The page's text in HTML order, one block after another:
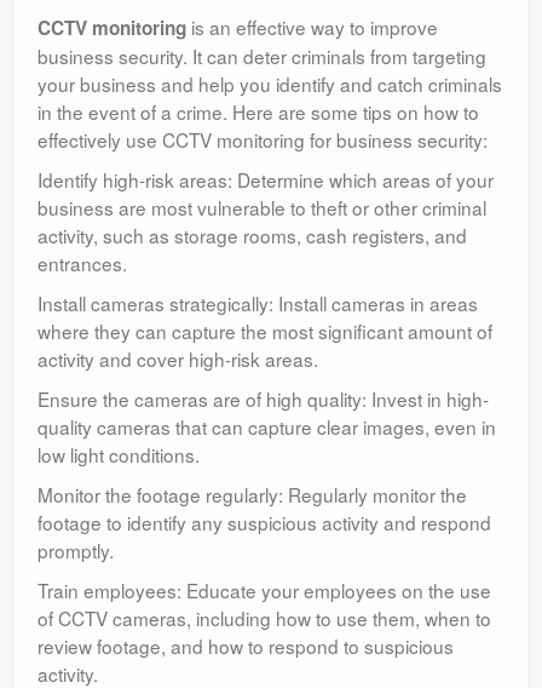
CCTV monitoring is an effective way to improve
business security. It can deter criminals from targeting
your business and help you identify and catch criminals
in the event of a crime. Here are some tips on how to
effectively use CCTV monitoring for business security:
Identify high-risk areas: Determine which areas of your
business are most vulnerable to theft or other criminal
activity, such as storage rooms, cash registers, and
entrances.
Install cameras strategically: Install cameras in areas
where they can capture the most significant amount of
activity and cover high-risk areas.
Ensure the cameras are of high quality: Invest in high-
quality cameras that can capture clear images, even in
low light conditions.
Monitor the footage regularly: Regularly monitor the
footage to identify any suspicious activity and respond
promptly.
Train employees: Educate your employees on the use
of CCTV cameras, including how to use them, when to
review footage, and how to respond to suspicious
activity.